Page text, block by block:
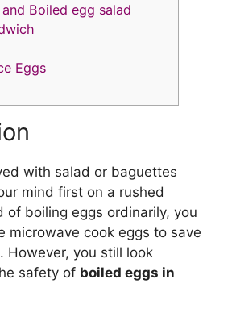
Boiled egg salad
Eggs
with salad or baguettes
mind first on a rushed
of boiling eggs ordinarily, you
microwave cook eggs to save
However, you still look
safety of boiled eggs in